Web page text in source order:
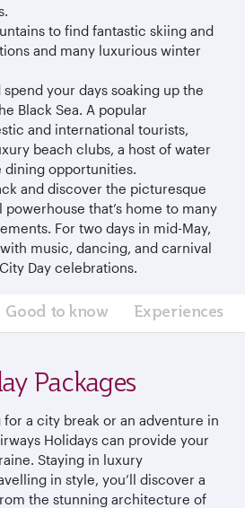
to find fantastic skiing and
and many luxurious winter
spend your days soaking up the
Black Sea. A popular
and international tourists,
beach clubs, a host of water
dining opportunities.
and discover the picturesque
that’s home to many
For two days in mid-May,
music, dancing, and carnival
Day celebrations.
Good to know Experiences
Packages
a city break or an adventure in
Holidays can provide your
Staying in luxury
in style, you’ll discover a
the stunning architecture of